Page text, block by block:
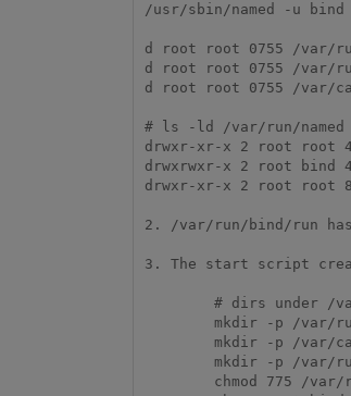
/usr/sbin/named -u
d root root 0755 /var/
d root root 0755 /var/
d root root 0755 /var/
# ls -ld /var/run/
drwxr-xr-x 2 root root
drwxrwxr-x 2 root bind
drwxr-xr-x 2 root root
2. /var/run/bind/run
3. The start script